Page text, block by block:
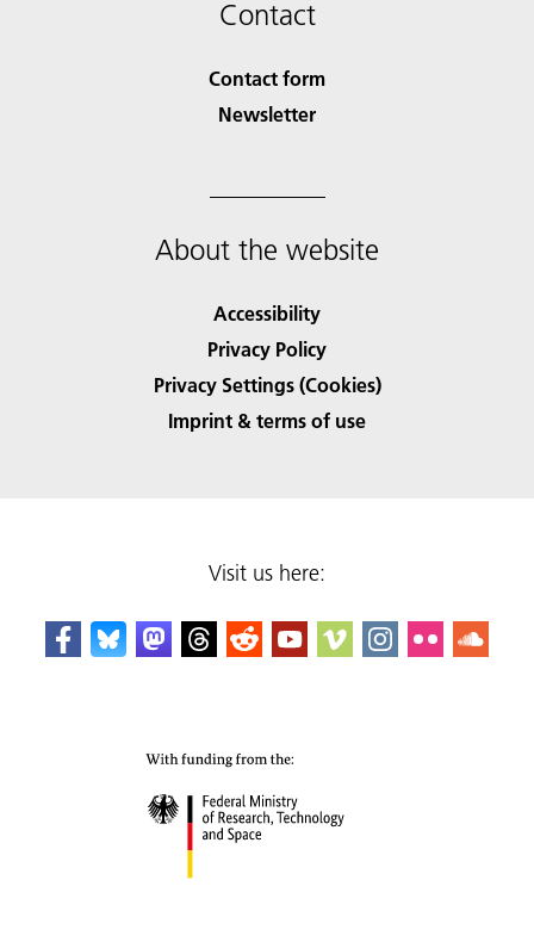
Contact
Contact form
Newsletter
About the website
Accessibility
Privacy Policy
Privacy Settings (Cookies)
Imprint & terms of use
Visit us here: